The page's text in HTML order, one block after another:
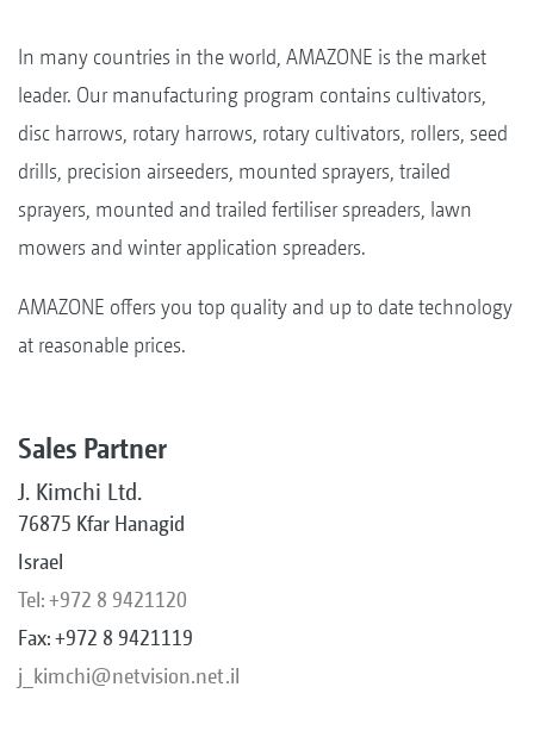
In many countries in the world, AMAZONE is the market
leader. Our manufacturing program contains cultivators,
disc harrows, rotary harrows, rotary cultivators, rollers, seed
drills, precision airseeders, mounted sprayers, trailed
sprayers, mounted and trailed fertiliser spreaders, lawn
mowers and winter application spreaders.
AMAZONE offers you top quality and up to date technology
at reasonable prices.
Sales Partner
J. Kimchi Ltd.
76875 Kfar Hanagid
Israel
Tel: +972 8 9421120
Fax: +972 8 9421119
j_kimchi@netvision.net.il